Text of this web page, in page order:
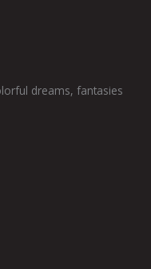
dreams, fantasies